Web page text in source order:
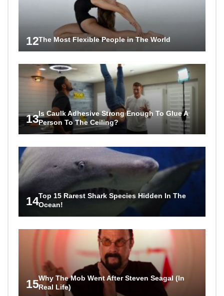
12The Most Flexible People in The World
13Is Caulk Adhesive Strong Enough To Glue A
Person To The Ceiling?
14Top 15 Rarest Shark Species Hidden In The
Ocean!
15Why The Mob Went After Steven Seagal (In
Real Life)